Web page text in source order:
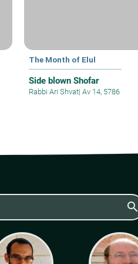
The Month of Elul
Side blown Shofar
Rabbi Ari Shvat| Av 14, 5786
search